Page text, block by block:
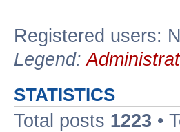
Registered users:
Legend:
STATISTICS
Total posts 1223 •